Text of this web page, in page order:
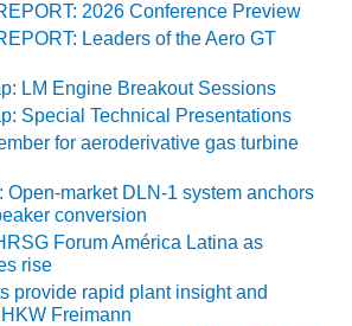
2026 Conference Preview
Leaders of the Aero GT
LM Engine Breakout Sessions
Special Technical Presentations
for aeroderivative gas turbine
market DLN-1 system anchors
conversion
Forum América Latina as
rise
provide rapid plant insight and
Freimann